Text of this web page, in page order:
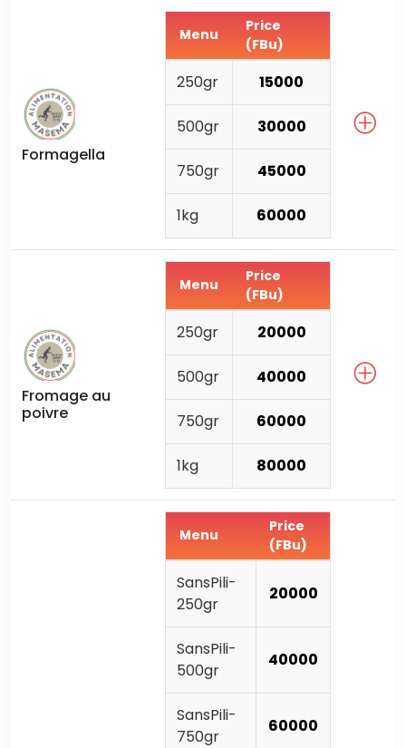
Formagella
Menu
Price
(FBu)
250gr 15000
500gr 30000
750gr 45000
1kg 60000
Fromage au
poivre
Menu
Price
(FBu)
250gr 20000
500gr 40000
750gr 60000
1kg 80000
Menu
Price
(FBu)
SansPili-
250gr
20000
SansPili-
500gr
40000
SansPili-
750gr
60000